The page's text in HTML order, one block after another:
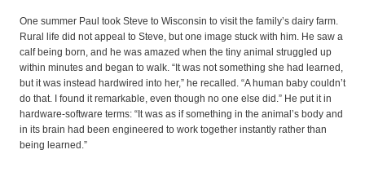
One summer Paul took Steve to Wisconsin to visit the family’s dairy farm.
Rural life did not appeal to Steve, but one image stuck with him. He saw a
calf being born, and he was amazed when the tiny animal struggled up
within minutes and began to walk. “It was not something she had learned,
but it was instead hardwired into her,” he recalled. “A human baby couldn’t
do that. I found it remarkable, even though no one else did.” He put it in
hardware-software terms: “It was as if something in the animal’s body and
in its brain had been engineered to work together instantly rather than
being learned.”